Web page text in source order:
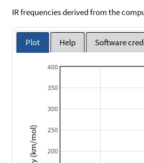
IR frequencies derived from the
Plot Help Software
200
250
300
350
400